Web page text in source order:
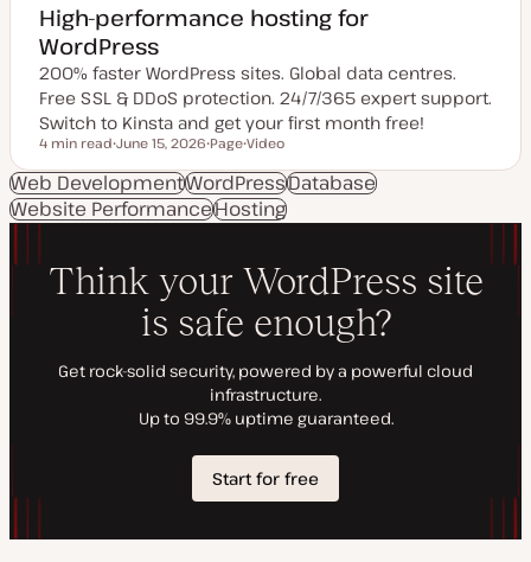
High-performance hosting for
WordPress
200% faster WordPress sites. Global data centres.
Free SSL & DDoS protection. 24/7/365 expert support.
Switch to Kinsta and get your first month free!
Reading time
4 min read
p
d
a
t
a
t
June 15, 2026
o
s
t
t
Page
o
n
t
e
t
y
Video
Web DevelopmentWordPressDatabase
Website PerformanceHosting